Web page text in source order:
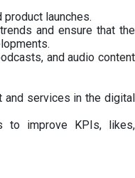
launches.
and ensure that the
and audio content
and services in the digital
to improve KPIs, likes,